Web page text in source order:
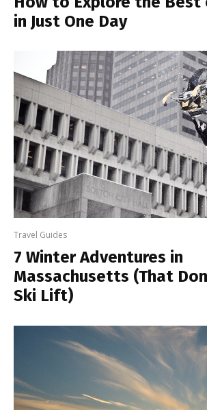
in Just One Day
Travel Guides
7 Winter Adventures in
Massachusetts (That
Ski Lift)